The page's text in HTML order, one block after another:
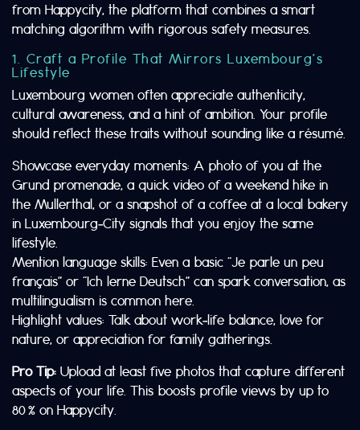
from Happycity, the platform that combines a smart
matching algorithm with rigorous safety measures.
1. Craft a Profile That Mirrors Luxembourg’s
Lifestyle
Luxembourg women often appreciate authenticity,
cultural awareness, and a hint of ambition. Your profile
should reflect these traits without sounding like a résumé.
Showcase everyday moments: A photo of you at the
Grund promenade, a quick video of a weekend hike in
the Mullerthal, or a snapshot of a coffee at a local bakery
in Luxembourg‑City signals that you enjoy the same
lifestyle.
Mention language skills: Even a basic “Je parle un peu
français” or “Ich lerne Deutsch” can spark conversation, as
multilingualism is common here.
Highlight values: Talk about work‑life balance, love for
nature, or appreciation for family gatherings.
Pro Tip: Upload at least five photos that capture different
aspects of your life. This boosts profile views by up to
80 % on Happycity.